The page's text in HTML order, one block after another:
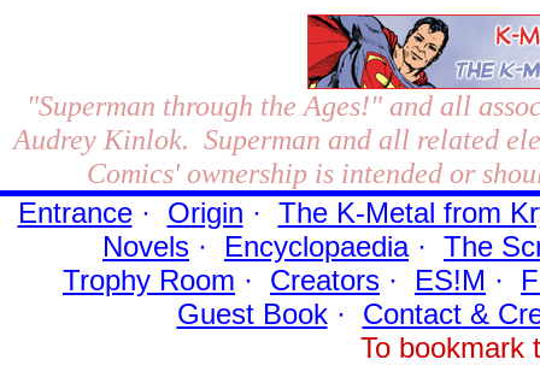
"Superman through the Ages!"and all
Audrey Kinlok. Superman and all related
Comics' ownership is intended or
Entrance· Origin · The K-Metal from
Novels · Encyclopaedia· The
Trophy Room · Creators · ES!M ·
Guest Book· Contact&
To